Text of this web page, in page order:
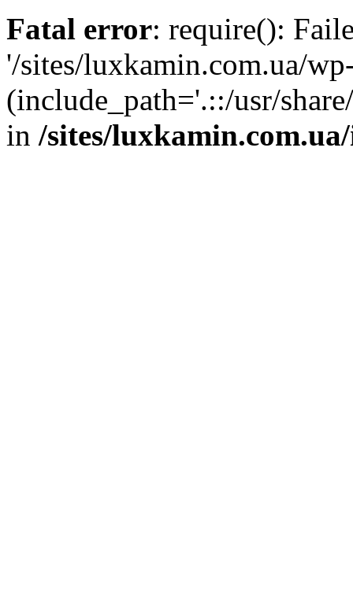
Fatal error: require():
'/sites/luxkamin.com.ua/
(include_path='.::/usr/
in /sites/